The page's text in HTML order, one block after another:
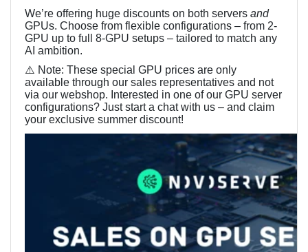
We’re offering huge discounts on both servers and
GPUs. Choose from flexible configurations – from 2-
GPU up to full 8-GPU setups – tailored to match any
AI ambition.
⚠️ Note: These special GPU prices are only
available through our sales representatives and not
via our webshop. Interested in one of our GPU server
configurations? Just start a chat with us – and claim
your exclusive summer discount!